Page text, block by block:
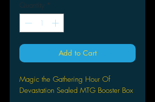
Quantity *
Add to Cart
Magic the Gathering Hour Of
Devastation Sealed MTG Booster Box